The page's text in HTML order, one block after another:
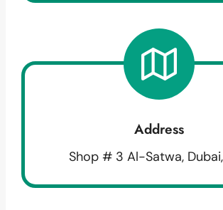
Address
Shop # 3 Al-Satwa,